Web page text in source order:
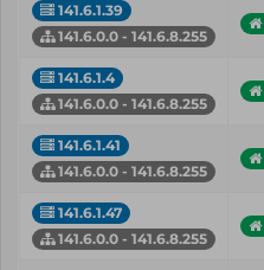
141.6.1.39
141.6.0.0 - 141.6.8.255
141.6.1.4
141.6.0.0 - 141.6.8.255
141.6.1.41
141.6.0.0 - 141.6.8.255
141.6.1.47
141.6.0.0 - 141.6.8.255